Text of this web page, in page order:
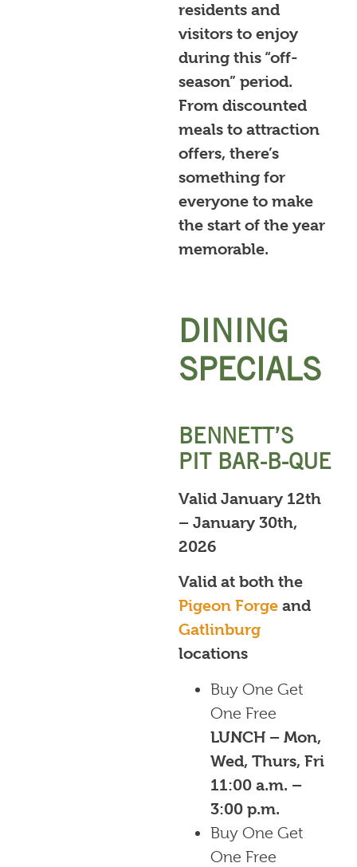
residents and
visitors to enjoy
during this “off-
season” period.
From discounted
meals to attraction
offers, there’s
something for
everyone to make
the start of the year
memorable.
DINING
SPECIALS
BENNETT’S
PIT BAR-B-QUE
Valid January 12th
– January 30th,
2026
Valid at both the
Pigeon Forge and
Gatlinburg
locations
Buy One Get
One Free
LUNCH – Mon,
Wed, Thurs, Fri
11:00 a.m. –
3:00 p.m.
Buy One Get
One Free